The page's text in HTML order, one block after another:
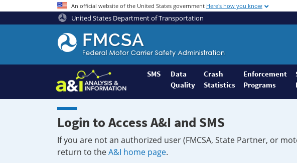
An official website of the United States government Here's how you know
United States Department of Transportation
Federal
Motor
Coach
Safety
Administration
Home
SMS
Data
Quality
Crash
Statistics
Enforcement
Programs
Login to Access A&I and SMS
If you are not an authorized user (FMCSA, State Partner, or
return to theA&I home page.